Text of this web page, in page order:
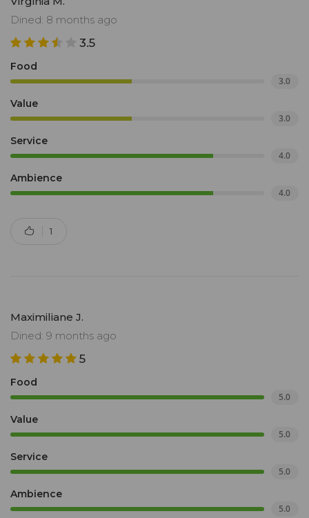
Dined: 8 months ago
3.5
Food
3.0
Value
3.0
Service
4.0
Ambience
4.0
1
Maximiliane J.
Dined: 9 months ago
5
Food
5.0
Value
5.0
Service
5.0
Ambience
5.0